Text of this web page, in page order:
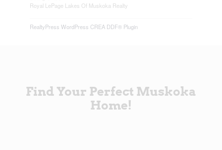
Royal LePage Lakes Of Muskoka Realty
RealtyPress WordPress CREA DDF® Plugin
Find Your Perfect Muskoka
Home!